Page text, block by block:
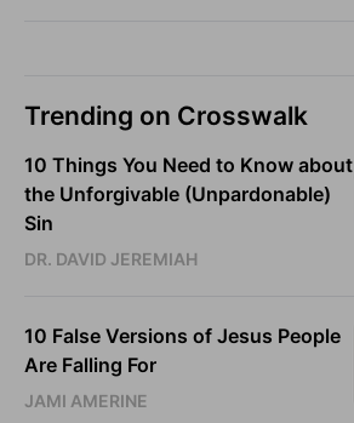
Trending on Crosswalk
10 Things You Need to Know about
the Unforgivable (Unpardonable)
Sin
DR. DAVID JEREMIAH
10 False Versions of Jesus People
Are Falling For
JAMI AMERINE